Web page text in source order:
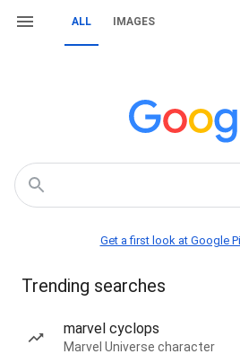
ALL IMAGES
Get a first look at Google
Trending searches
marvel cyclops
Marvel Universe character